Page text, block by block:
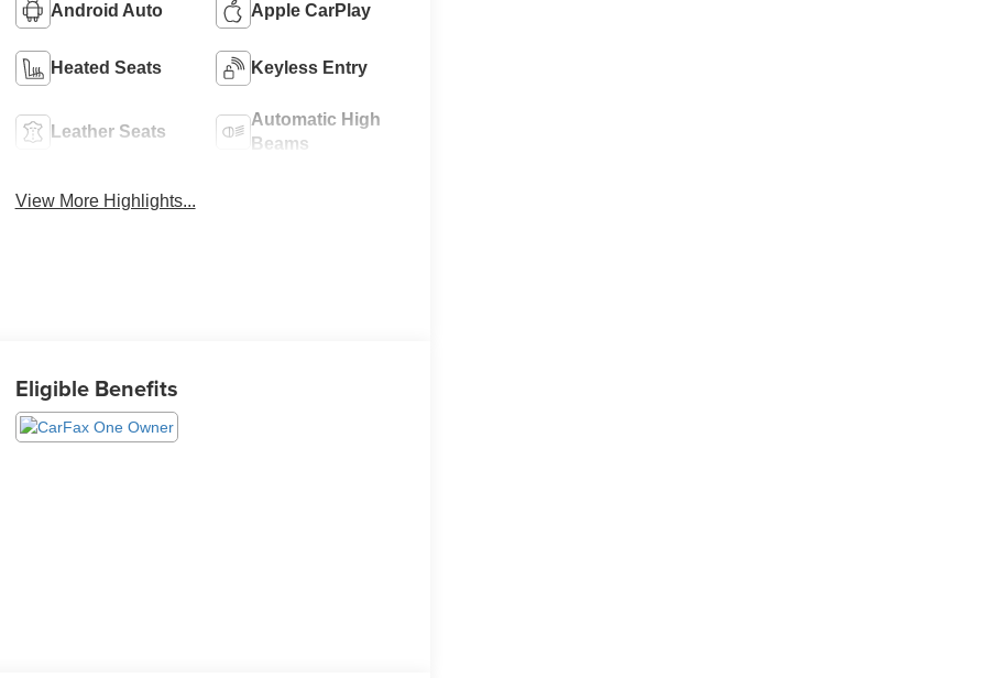
Android Auto Apple CarPlay
Heated Seats Keyless Entry
Leather Seats
Automatic High
Beams
View More Highlights...
Eligible Benefits